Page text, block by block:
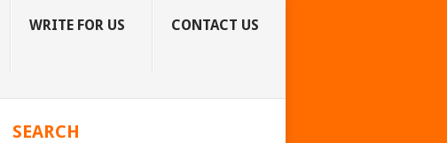
WRITE FOR US CONTACT US
SEARCH